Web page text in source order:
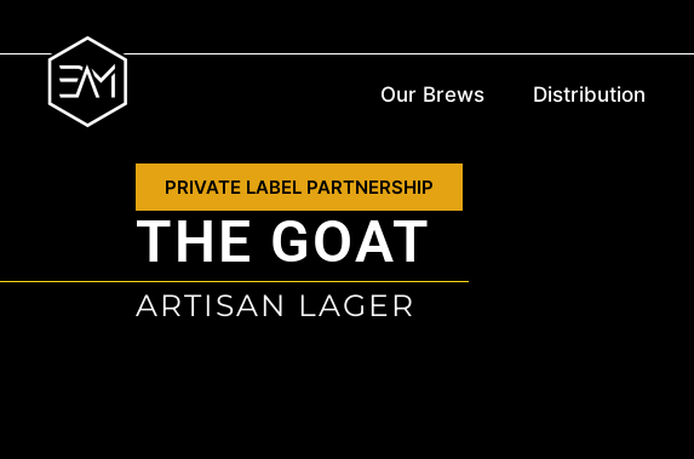
Our Brews Distribution
PRIVATE LABEL PARTNERSHIP
THE GOAT
ARTISAN LAGER